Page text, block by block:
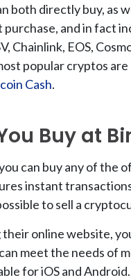
both directly buy, as
and in fact
Chainlink, EOS,
popular cryptos
Cash.
Buy at
can buy any of the
instant
to sell a
their online website,
meet the needs of
for iOS and Android.